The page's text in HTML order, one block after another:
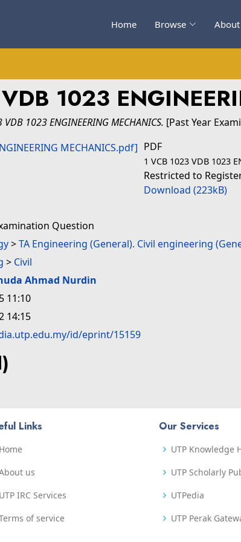
Home Browse About
1023
VDB 1023 ENGINEERING MECHANICS. [Past Year
PDF
1 VCB 1023 VDB 1023
Restricted to
Download (223kB)
Question
>TA Engineering (General). Civil engineering
> Civil
Ahmad Nurdin
11:10
14:15
id/eprint/15159
Links
Home
us
UTP IRC Services
of service
Our Services
UTP Knowledge
UTP Scholarly
UTPedia
UTP Perak